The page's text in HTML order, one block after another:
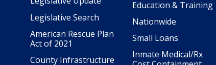
Legislative Search
American Rescue Plan
Act of 2021
County Infrastructure
Education & Training
Nationwide
Small Loans
Inmate Medical/Rx